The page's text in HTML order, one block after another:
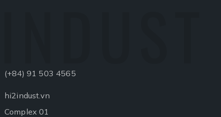
(+84) 91 503 4565
hi2indust.vn
Complex 01